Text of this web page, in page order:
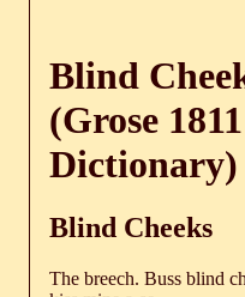
Blind
(Grose 1811
Dictionary)
Blind Cheeks
The breech. Buss blind